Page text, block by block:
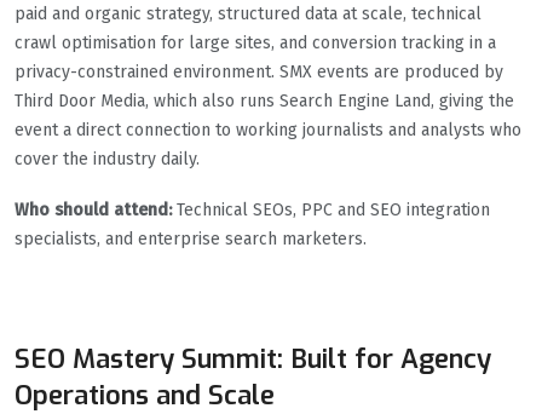
paid and organic strategy, structured data at scale, technical
crawl optimisation for large sites, and conversion tracking in a
privacy-constrained environment. SMX events are produced by
Third Door Media, which also runs Search Engine Land, giving the
event a direct connection to working journalists and analysts who
cover the industry daily.
Who should attend:Technical SEOs, PPC and SEO integration
specialists, and enterprise search marketers.
SEO Mastery Summit: Built for Agency
Operations and Scale